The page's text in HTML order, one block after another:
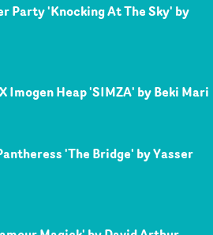
Party 'Knocking At The Sky' by
Imogen Heap 'SIMZA' by Beki Mari
'The Bridge' by Yasser